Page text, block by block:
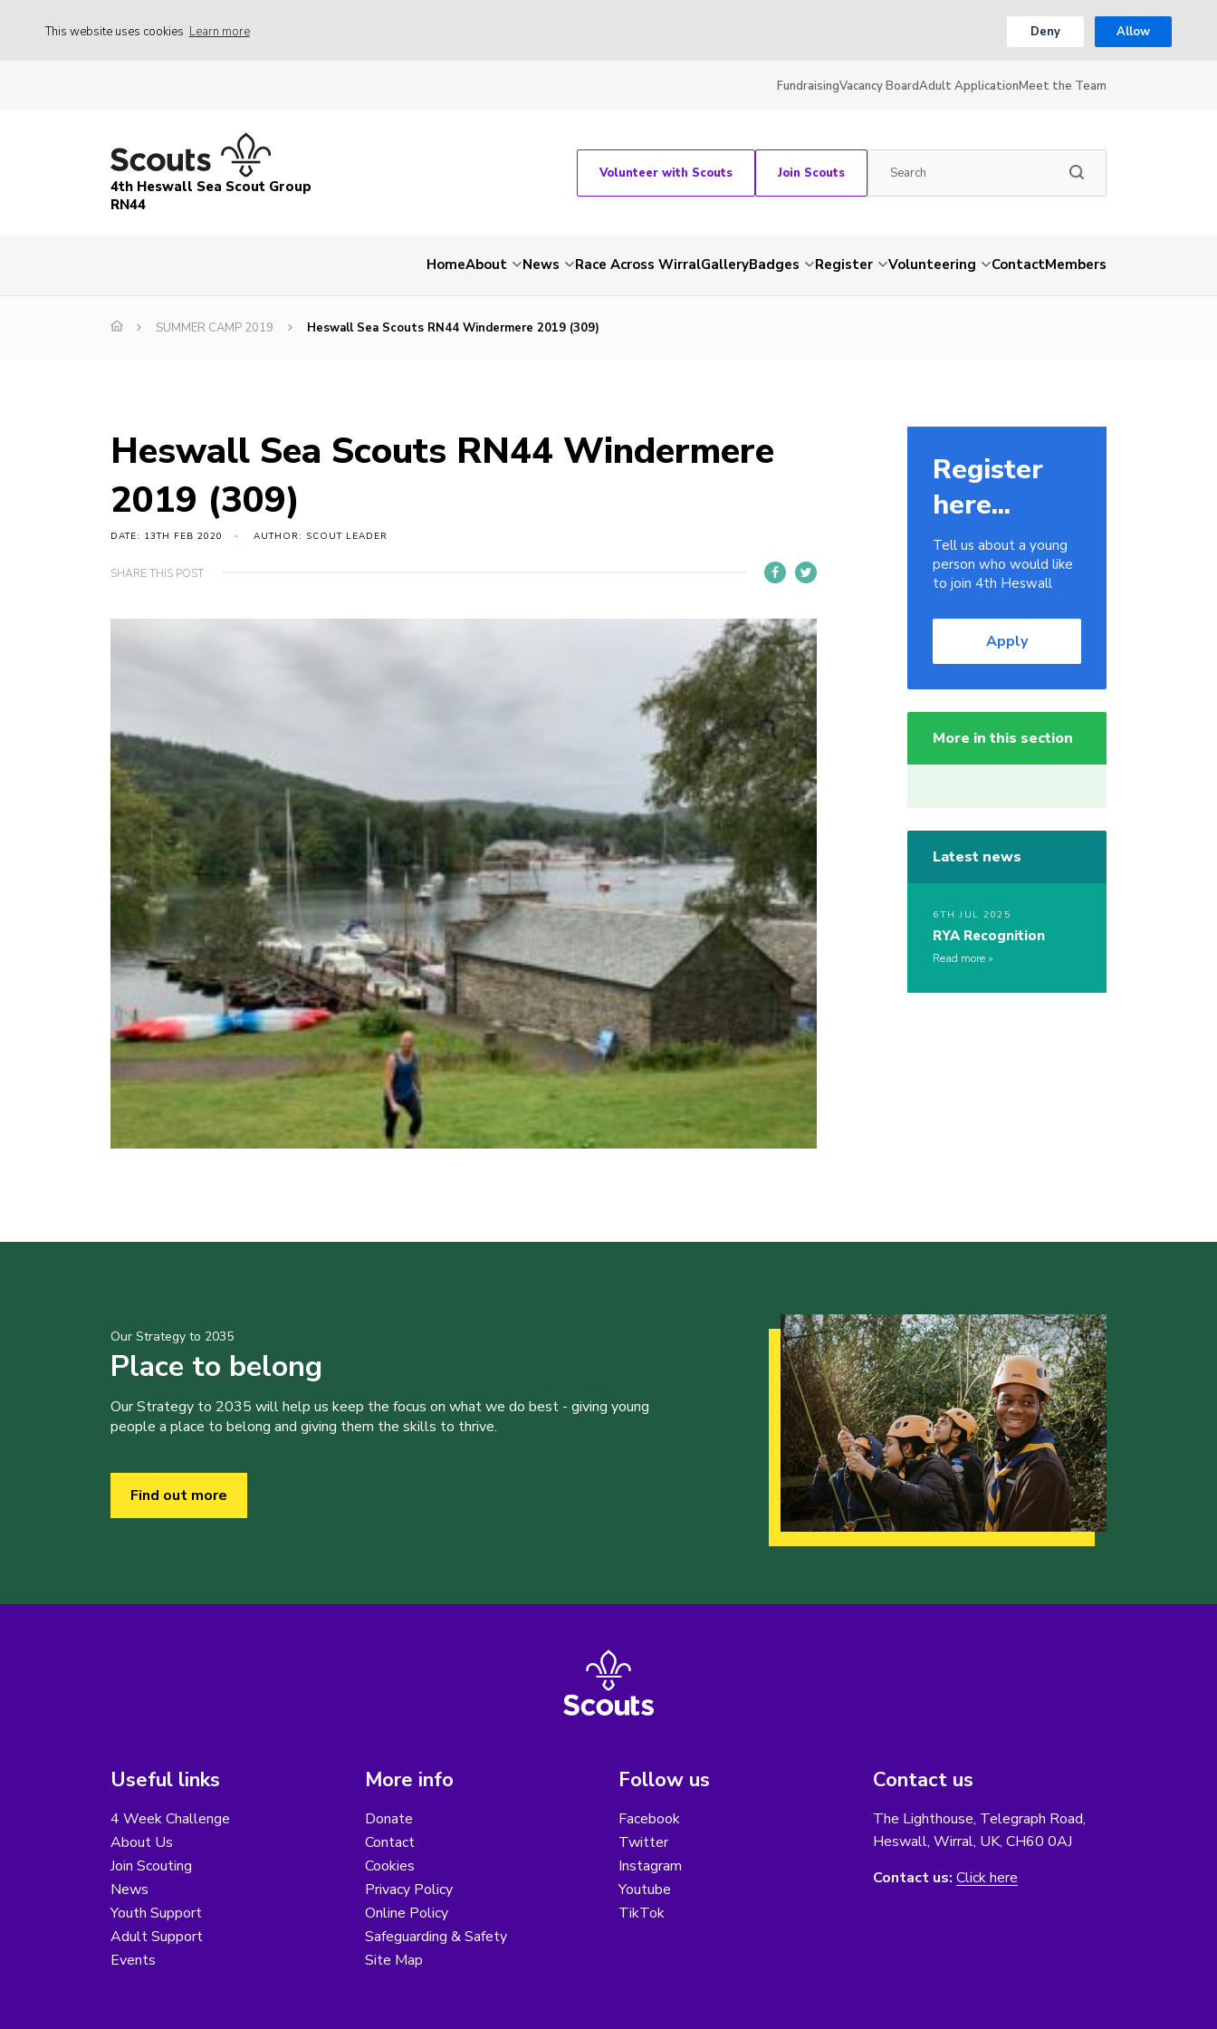
This website uses cookies Learn more Deny Allow
FundraisingVacancy BoardAdult ApplicationMeet the Team
4th Heswall Sea Scout Group
RN44
Volunteer with Scouts Join Scouts
HomeAbout News Race Across WirralGalleryBadges Register Volunteering ContactMembers
SUMMER CAMP 2019 Heswall Sea Scouts RN44 Windermere 2019 (309)
Heswall Sea Scouts RN44 Windermere
2019 (309)
DATE: 13TH FEB 2020 AUTHOR: SCOUT LEADER
SHARE THIS POST
Register
here...
Tell us about a young
person who would like
to join 4th Heswall
Apply
More in this section
Latest news
6TH JUL 2025
RYA Recognition
Read more
Our Strategy to 2035
Place to belong
Our Strategy to 2035 will help us keep the focus on what we do best - giving young
people a place to belong and giving them the skills to thrive.
Find out more
Useful links
4 Week Challenge
About Us
Join Scouting
News
Youth Support
Adult Support
Events
More info
Donate
Contact
Cookies
Privacy Policy
Online Policy
Safeguarding & Safety
Site Map
Follow us
Facebook
Twitter
Instagram
Youtube
TikTok
Contact us
The Lighthouse, Telegraph Road,
Heswall, Wirral, UK, CH60 0AJ
Contact us: Click here